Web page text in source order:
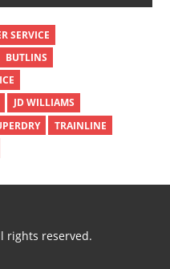
SERVICE
BUTLINS
JD WILLIAMS
TRAINLINE
rights reserved.